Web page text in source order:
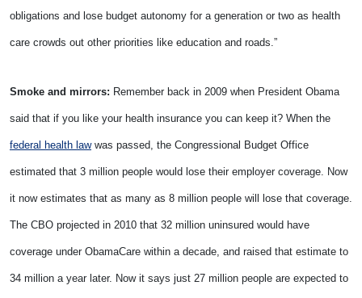
obligations and lose budget autonomy for a generation or two as health
care crowds out other priorities like education and roads.”
Smoke and mirrors: Remember back in 2009 when President Obama
said that if you like your health insurance you can keep it? When the
federal health lawwas passed, the Congressional Budget Office
estimated that 3 million people would lose their employer coverage. Now
it now estimates that as many as 8 million people will lose that coverage.
The CBO projected in 2010 that 32 million uninsured would have
coverage under ObamaCare within a decade, and raised that estimate to
34 million a year later. Now it says just 27 million people are expected to